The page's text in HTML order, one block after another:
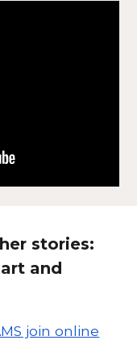
stories:
and
join online